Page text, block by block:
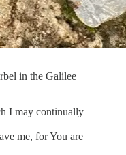
in the Galilee
I may continually
me, for You are